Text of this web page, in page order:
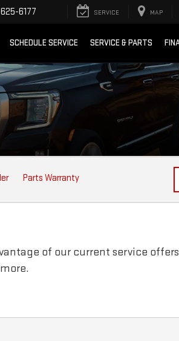
6177 SERVICE MAP
SCHEDULE SERVICE SERVICE & PARTS
Parts Warranty
of our current service